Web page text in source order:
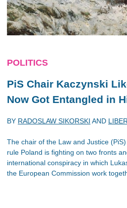
POLITICS
PiS Chair Kaczynski
Now Got Entangled in
BY RADOSLAW SIKORSKI AND
The chair of the Law and Justice
rule Poland is fighting on two fronts
international conspiracy in which
the European Commission work